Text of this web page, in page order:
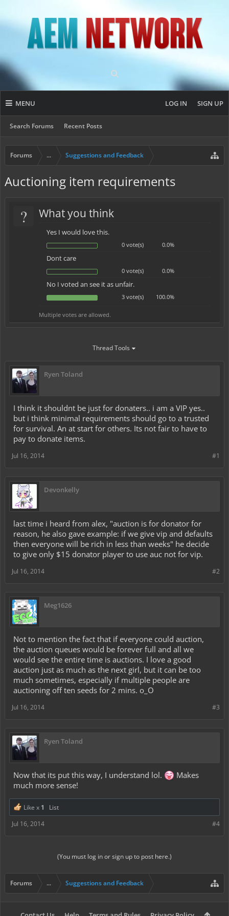
MENU
Search Forums Recent Posts
LOG IN SIGN UP
Forums ... Suggestions and Feedback
Auctioning item requirements
? What you think
Yes I would love this.
0 vote(s) 0.0%
Dont care
0 vote(s) 0.0%
No I voted an see it as unfair.
3 vote(s) 100.0%
Multiple votes are allowed.
Thread Tools
Ryen Toland
I think it shouldnt be just for donaters.. i am a VIP yes..
but i think minimal requirements should go to a trusted
for survival. An at start for others. Its not fair to have to
pay to donate items.
#1
Jul 16, 2014
Devonkelly
last time i heard from alex, "auction is for donator for
reason, he also gave example: if we give vip and defaults
then everyone will be rich in less than weeks" he decide
to give only $15 donator player to use auc not for vip.
#2
Jul 16, 2014
Meg1626
Not to mention the fact that if everyone could auction,
the auction queues would be forever full and all we
would see the entire time is auctions. I love a good
auction just as much as the next girl, but it can be too
much sometimes, especially if multiple people are
auctioning off ten seeds for 2 mins. o_O
#3
Jul 16, 2014
Ryen Toland
Now that its put this way, I understand lol.
Makes
much more sense!
Like x 1
List
#4
Jul 16, 2014
(You must log in or sign up to post here.)
Forums ... Suggestions and Feedback